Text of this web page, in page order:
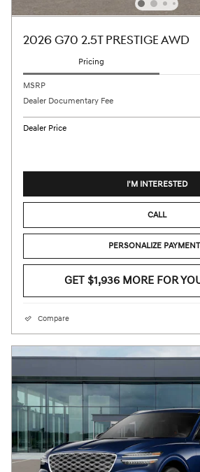
2026 G70 2.5T PRESTIGE AWD
Pricing
MSRP
Dealer Documentary Fee
Dealer Price
I'M INTERESTED
CALL
PERSONALIZE
GET $1,936 MORE FOR
Compare